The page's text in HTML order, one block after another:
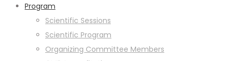
Program
Scientific Sessions
Scientific Program
Organizing Committee Members